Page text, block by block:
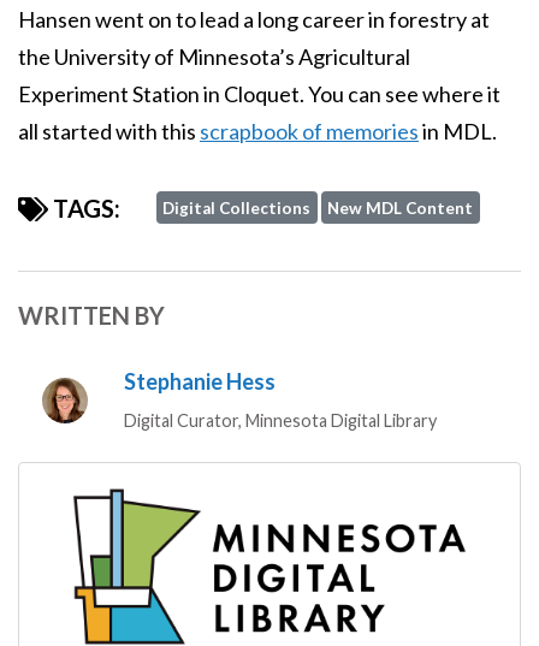
Hansen went on to lead a long career in forestry at
the University of Minnesota’s Agricultural
Experiment Station in Cloquet. You can see where it
all started with this scrapbook of memoriesin MDL.
TAGS: Digital Collections New MDL Content
WRITTEN BY
Stephanie Hess
Digital Curator, Minnesota Digital Library